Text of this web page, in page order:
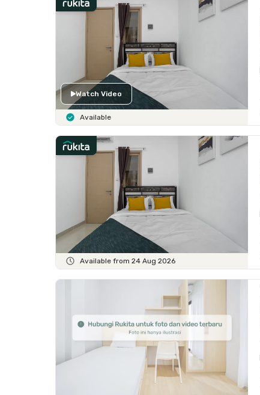
Watch Video
Available
Available from 24 Aug 2026